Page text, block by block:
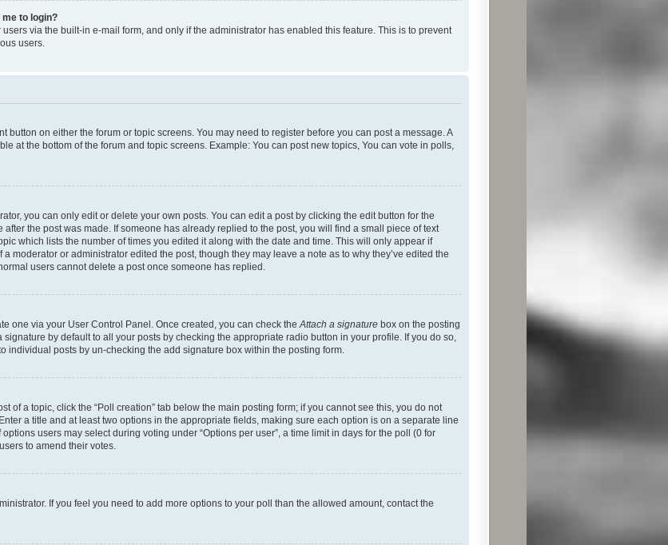
to login?
via the built-in e-mail form, and only if the administrator has enabled this feature. This is to prevent
users.
button on either the forum or topic screens. You may need to register before you can post a message. A
at the bottom of the forum and topic screens. Example: You can post new topics, You can vote in polls,
you can only edit or delete your own posts. You can edit a post by clicking the edit button for the
the post was made. If someone has already replied to the post, you will find a small piece of text
which lists the number of times you edited it along with the date and time. This will only appear if
moderator or administrator edited the post, though they may leave a note as to why they’ve edited the
users cannot delete a post once someone has replied.
one via your User Control Panel. Once created, you can check theAttach a signature box on the posting
by default to all your posts by checking the appropriate radio button in your profile. If you do so,
individual posts by un-checking the add signature box within the posting form.
of a topic, click the “Poll creation” tab below the main posting form; if you cannot see this, you do not
a title and at least two options in the appropriate fields, making sure each option is on a separate line
users may select during voting under “Options per user”, a time limit in days for the poll (0 for
to amend their votes.
If you feel you need to add more options to your poll than the allowed amount, contact the